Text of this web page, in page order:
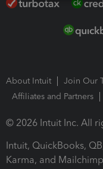
About Intuit Join Our
Affiliates and Partners
© 2026 Intuit Inc. All
Intuit, QuickBooks,
Karma, and